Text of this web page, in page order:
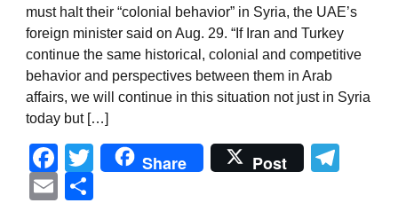
must halt their “colonial behavior” in Syria, the UAE’s
foreign minister said on Aug. 29. “If Iran and Turkey
continue the same historical, colonial and competitive
behavior and perspectives between them in Arab
affairs, we will continue in this situation not just in Syria
today but […]
Facebook
Twitter
Share Post
Email